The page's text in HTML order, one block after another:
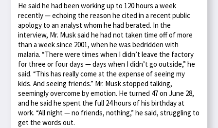
He said he had been working up to 120 hours a week
recently — echoing the reason he cited in a recent public
apology to an analyst whom he had berated. In the
interview, Mr. Musk said he had not taken time off of more
than a week since 2001, when he was bedridden with
malaria. “There were times when I didn’t leave the factory
for three or four days — days when I didn’t go outside,” he
said. “This has really come at the expense of seeing my
kids. And seeing friends.” Mr. Musk stopped talking,
seemingly overcome by emotion. He turned 47 on June 28,
and he said he spent the full 24 hours of his birthday at
work. “All night — no friends, nothing,” he said, struggling to
get the words out.